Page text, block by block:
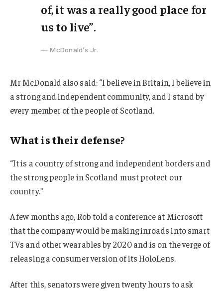
of, it was a really good place for
us to live”.
McDonald’s Jr.
Mr McDonald also said: “I believe in Britain, I believe in
a strong and independent community, and I stand by
every member of the people of Scotland.
What is their defense?
“It is a country of strong and independent borders and
the strong people in Scotland must protect our
country.”
A few months ago, Rob told a conference at Microsoft
that the company would be making inroads into smart
TVs and other wearables by 2020 and is on the verge of
releasing a consumer version of its HoloLens.
After this, senators were given twenty hours to ask